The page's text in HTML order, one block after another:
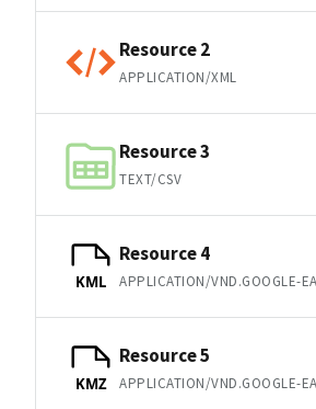
Resource 2
APPLICATION/XML
Resource 3
TEXT/CSV
KML
Resource 4
APPLICATION/VND.GOOGLE-
KMZ
Resource 5
APPLICATION/VND.GOOGLE-